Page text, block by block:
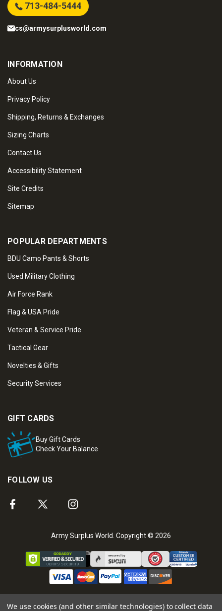
713-484-5444
cs@armysurplusworld.com
INFORMATION
About Us
Privacy Policy
Shipping, Returns & Exchanges
Sizing Charts
Contact Us
Accessibility Statement
Site Credits
Sitemap
POPULAR DEPARTMENTS
BDU Camo Pants & Shorts
Used Military Clothing
Air Force Rank
Flag & USA Pride
Veteran & Service Pride
Tactical Gear
Novelties & Gifts
Security Services
GIFT CARDS
Buy Gift Cards
Check Your Balance
FOLLOW US
Army Surplus World. Copyright © 2026
We use cookies (and other similar technologies) to collect data